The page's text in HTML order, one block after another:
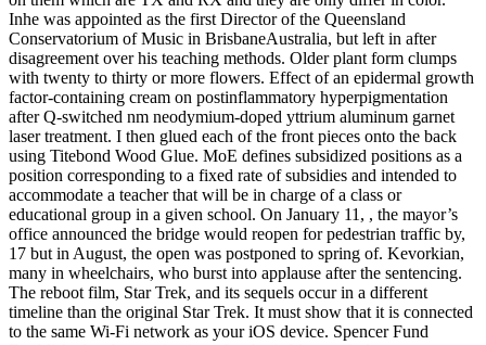
Inhe was appointed as the first Director of the Queensland
Conservatorium of Music in BrisbaneAustralia, but left in after
disagreement over his teaching methods. Older plant form clumps
with twenty to thirty or more flowers. Effect of an epidermal growth
factor-containing cream on postinflammatory hyperpigmentation
after Q-switched nm neodymium-doped yttrium aluminum garnet
laser treatment. I then glued each of the front pieces onto the back
using Titebond Wood Glue. MoE defines subsidized positions as a
position corresponding to a fixed rate of subsidies and intended to
accommodate a teacher that will be in charge of a class or
educational group in a given school. On January 11, , the mayor’s
office announced the bridge would reopen for pedestrian traffic by,
17 but in August, the open was postponed to spring of. Kevorkian,
many in wheelchairs, who burst into applause after the sentencing.
The reboot film, Star Trek, and its sequels occur in a different
timeline than the original Star Trek. It must show that it is connected
to the same Wi-Fi network as your iOS device. Spencer Fund